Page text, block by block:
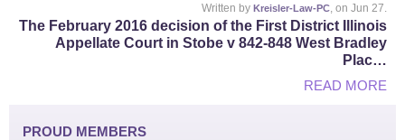
Written by Kreisler-Law-PC , on Jun 27.
The February 2016 decision of the First District Illinois
Appellate Court in Stobe v 842-848 West Bradley
Plac…
READ MORE
PROUD MEMBERS